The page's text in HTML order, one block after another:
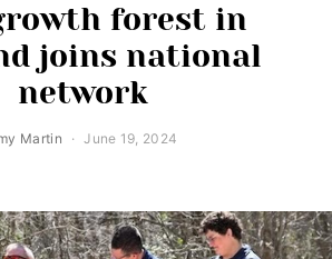
forest in
joins national
network
Martin June 19, 2024